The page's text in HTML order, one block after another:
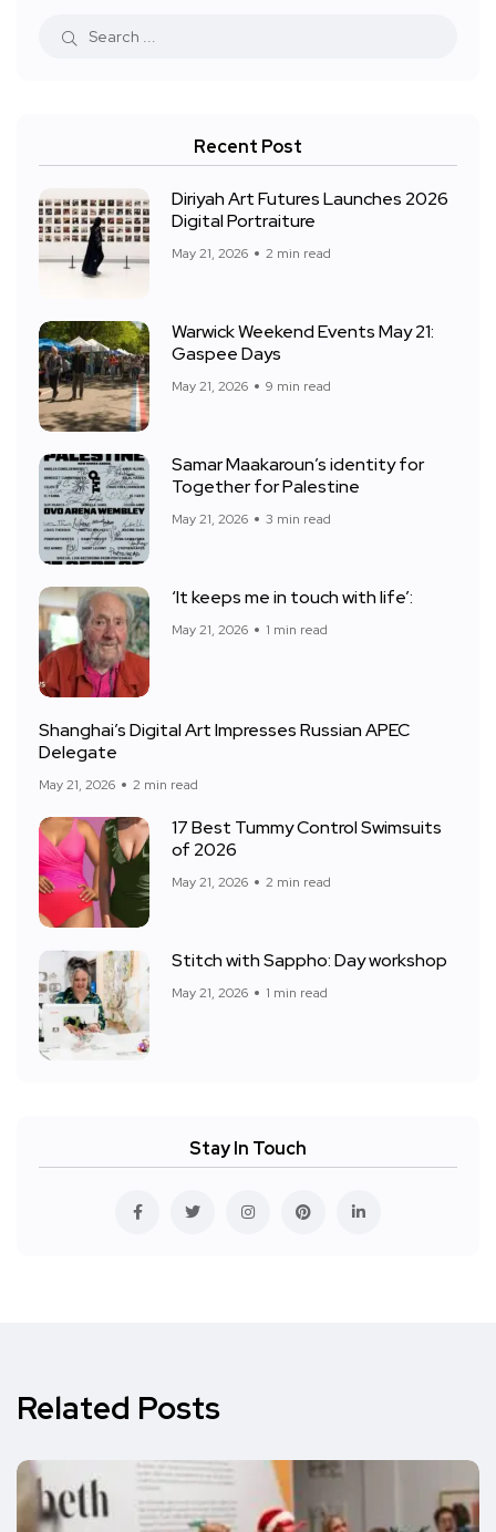
Recent Post
Diriyah Art Futures Launches 2026
Digital Portraiture
May 21, 2026 2 min read
Warwick Weekend Events May 21:
Gaspee Days
May 21, 2026 9 min read
Samar Maakaroun’s identity for
Together for Palestine
May 21, 2026 3 min read
‘It keeps me in touch with life’:
May 21, 2026 1 min read
Shanghai’s Digital Art Impresses Russian APEC
Delegate
May 21, 2026 2 min read
17 Best Tummy Control Swimsuits
of 2026
May 21, 2026 2 min read
Stitch with Sappho: Day workshop
May 21, 2026 1 min read
Stay In Touch
Related Posts